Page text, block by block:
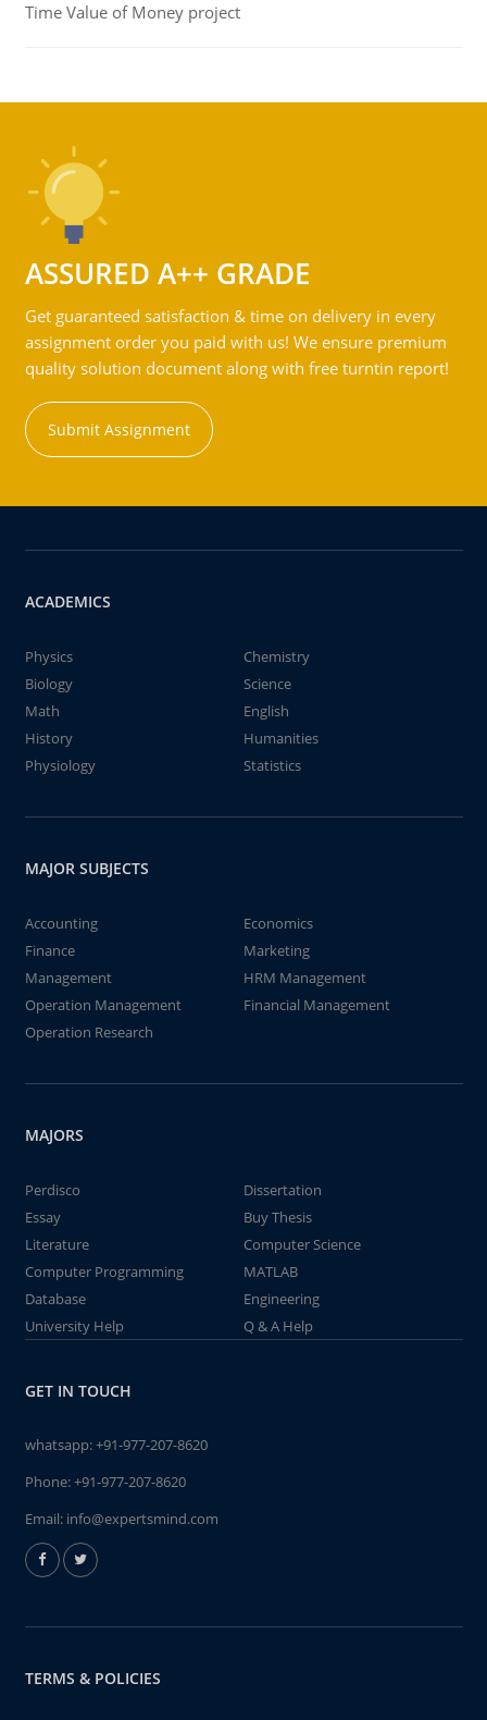
Time Value of Money project
ASSURED A++ GRADE
Get guaranteed satisfaction & time on delivery in every
assignment order you paid with us! We ensure premium
quality solution document along with free turntin report!
Submit Assignment
ACADEMICS
Physics
Chemistry
Biology
Science
Math
English
History
Humanities
Physiology
Statistics
MAJOR SUBJECTS
Accounting
Economics
Finance
Marketing
Management
HRM Management
Operation Management
Financial Management
Operation Research
MAJORS
Perdisco
Dissertation
Essay
Buy Thesis
Literature
Computer Science
Computer Programming
MATLAB
Database
Engineering
University Help
Q & A Help
GET IN TOUCH
whatsapp:+91-977-207-8620
Phone:+91-977-207-8620
Email: info@expertsmind.com
TERMS & POLICIES